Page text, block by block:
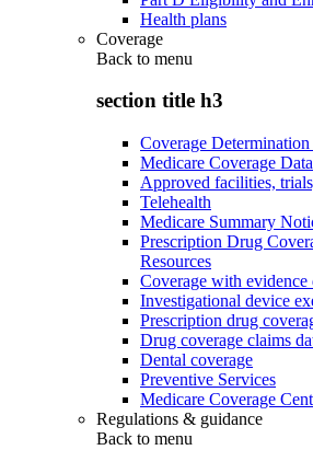
Health plans
Coverage
Back to menu
section title h3
Coverage Determination
Medicare Coverage
Approved facilities,
Telehealth
Medicare Summary
Prescription Drug
Resources
Coverage with evidence
Investigational device
Prescription drug
Drug coverage claims
Dental coverage
Preventive Services
Medicare Coverage
Regulations & guidance
Back to menu